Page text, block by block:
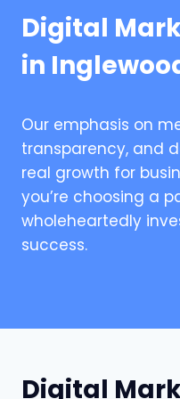
Digital
in
Our emphasis on
transparency, and
real growth for
you’re choosing a
wholeheartedly
success.
Digital